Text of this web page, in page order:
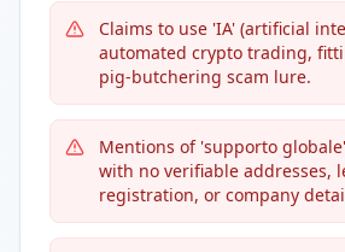
Claims to use 'IA' (artificial
automated crypto trading,
pig-butchering scam lure.
Mentions of 'supporto
with no verifiable addresses,
registration, or company